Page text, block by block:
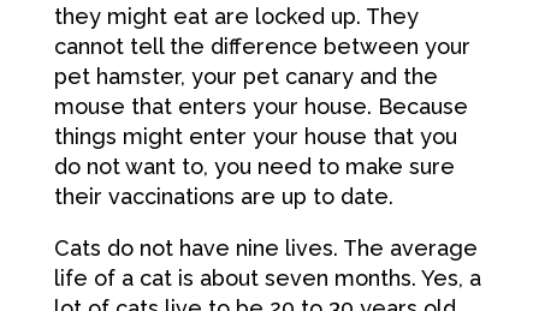
they might eat are locked up. They
cannot tell the difference between your
pet hamster, your pet canary and the
mouse that enters your house. Because
things might enter your house that you
do not want to, you need to make sure
their vaccinations are up to date.
Cats do not have nine lives. The average
life of a cat is about seven months. Yes, a